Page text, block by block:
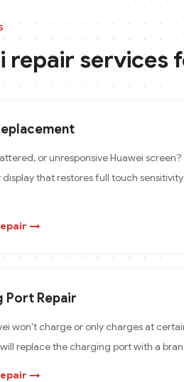
repair services
or unresponsive Huawei
that restores full touch
→
Port Repair
won't charge or only charges at
replace the charging port with a
→